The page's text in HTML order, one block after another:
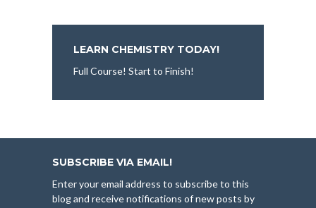
LEARN CHEMISTRY TODAY!
Full Course! Start to Finish!
SUBSCRIBE VIA EMAIL!
Enter your email address to subscribe to this
blog and receive notifications of new posts by